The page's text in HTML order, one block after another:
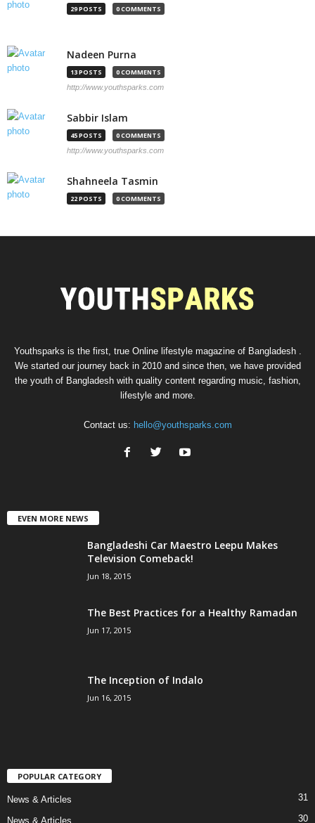
29 POSTS 0 COMMENTS
Nadeen Purna
13 POSTS 0 COMMENTS
http://www.youthsparks.com
Sabbir Islam
45 POSTS 0 COMMENTS
http://www.youthsparks.com
Shahneela Tasmin
22 POSTS 0 COMMENTS
Youthsparks is the first, true Online lifestyle magazine of Bangladesh .
We started our journey back in 2010 and since then, we have provided
the youth of Bangladesh with quality content regarding music, fashion,
lifestyle and more.
Contact us: hello@youthsparks.com
EVEN MORE NEWS
Bangladeshi Car Maestro Leepu Makes
Television Comeback!
Jun 18, 2015
The Best Practices for a Healthy Ramadan
Jun 17, 2015
The Inception of Indalo
Jun 16, 2015
POPULAR CATEGORY
News & Articles 31
News & Articles 30